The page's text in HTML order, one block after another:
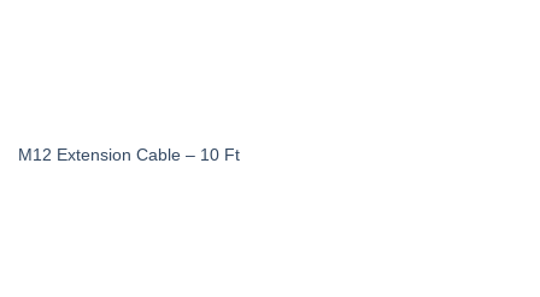
M12 Extension Cable – 10 Ft